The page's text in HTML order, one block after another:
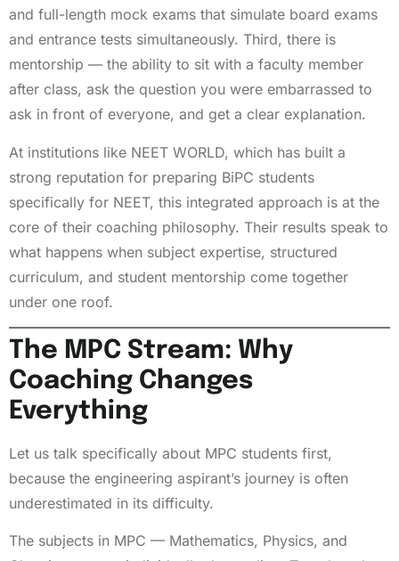
and full-length mock exams that simulate board exams
and entrance tests simultaneously. Third, there is
mentorship — the ability to sit with a faculty member
after class, ask the question you were embarrassed to
ask in front of everyone, and get a clear explanation.
At institutions like NEET WORLD, which has built a
strong reputation for preparing BiPC students
specifically for NEET, this integrated approach is at the
core of their coaching philosophy. Their results speak to
what happens when subject expertise, structured
curriculum, and student mentorship come together
under one roof.
The MPC Stream: Why
Coaching Changes
Everything
Let us talk specifically about MPC students first,
because the engineering aspirant’s journey is often
underestimated in its difficulty.
The subjects in MPC — Mathematics, Physics, and